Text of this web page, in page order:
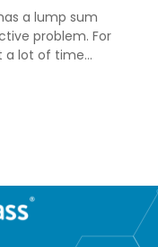
a lump sum
problem. For
a lot of time
employees?